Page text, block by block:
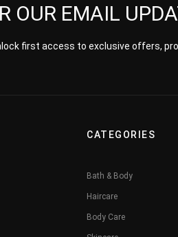
OUR EMAIL
first access to exclusive offers,
CATEGORIES
Bath & Body
Haircare
Body Care